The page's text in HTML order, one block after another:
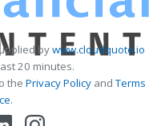
bywww.cloudquote.io
20 minutes.
the Privacy PolicyandTerms
.